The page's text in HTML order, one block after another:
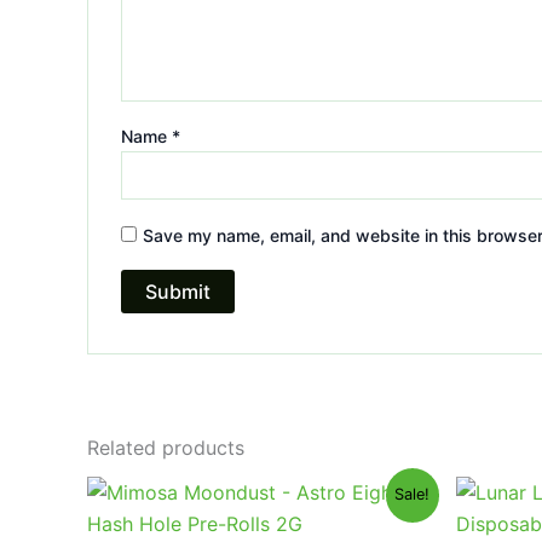
Name *
Save my name, email, and website in this
Related products
Sale!
Original
price
was:
Current
price
is: